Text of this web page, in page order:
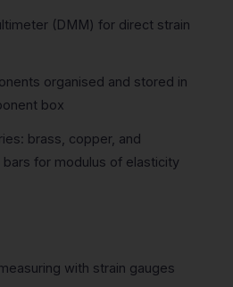
(DMM) for direct strain
organised and stored in
box
brass, copper, and
bars for modulus of elasticity
with strain gauges